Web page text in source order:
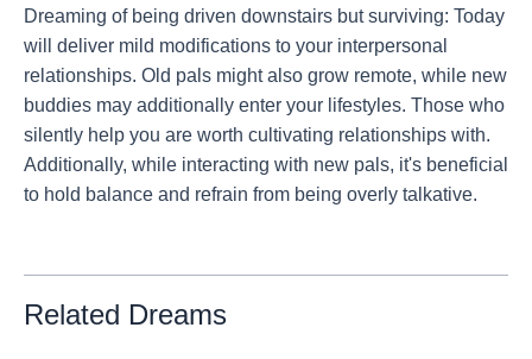
Dreaming of being driven downstairs but surviving: Today
will deliver mild modifications to your interpersonal
relationships. Old pals might also grow remote, while new
buddies may additionally enter your lifestyles. Those who
silently help you are worth cultivating relationships with.
Additionally, while interacting with new pals, it's beneficial
to hold balance and refrain from being overly talkative.
Related Dreams